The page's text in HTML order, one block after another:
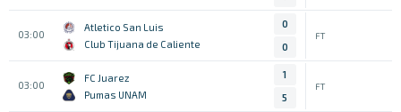
03:00
Atletico San Luis
Club Tijuana de Caliente
0
0
FT
03:00
FC Juarez
Pumas UNAM
1
5
FT